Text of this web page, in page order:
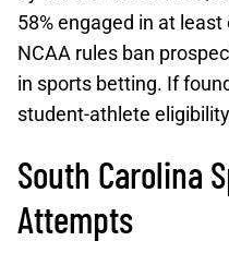
58% engaged in at
NCAA rules ban
in sports betting. If
student-athlete
South Carolina
Attempts